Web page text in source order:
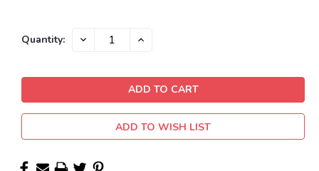
Quantity: DECREASE INCREASE
ADD TO WISH LIST